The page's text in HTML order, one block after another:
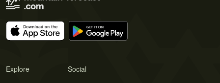
Explore Social